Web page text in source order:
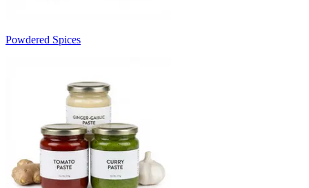
Powdered Spices